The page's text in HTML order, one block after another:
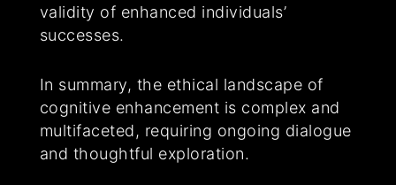
validity of enhanced individuals’
successes.
In summary, the ethical landscape of
cognitive enhancement is complex and
multifaceted, requiring ongoing dialogue
and thoughtful exploration.